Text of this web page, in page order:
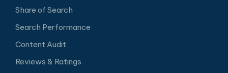
Share of Search
Search Performance
Content Audit
Reviews & Ratings